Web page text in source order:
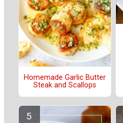
Homemade Garlic Butter
Steak and Scallops